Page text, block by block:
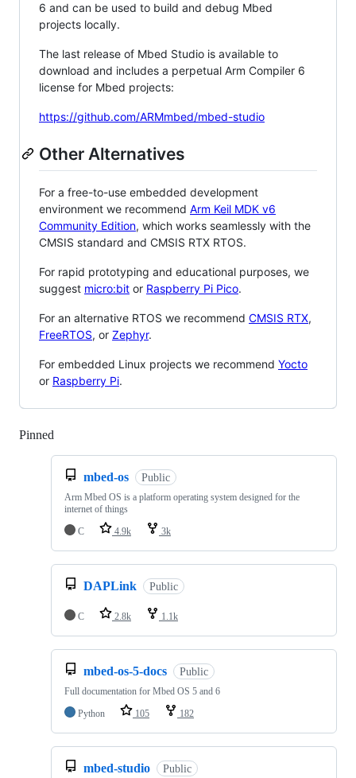
6 and can be used to build and debug Mbed
projects locally.
The last release of Mbed Studio is available to
download and includes a perpetual Arm Compiler 6
license for Mbed projects:
https://github.com/ARMmbed/mbed-studio
Other Alternatives
For a free-to-use embedded development
environment we recommend Arm Keil MDK v6
Community Edition, which works seamlessly with the
CMSIS standard and CMSIS RTX RTOS.
For rapid prototyping and educational purposes, we
suggest micro:bit or Raspberry Pi Pico.
For an alternative RTOS we recommend CMSIS RTX,
FreeRTOS, or Zephyr.
For embedded Linux projects we recommend Yocto
or Raspberry Pi.
Pinned
mbed-os Public
Arm Mbed OS is a platform operating system designed for the
internet of things
C
4.9k 3k
DAPLink Public
C 2.8k 1.1k
mbed-os-5-docs Public
Full documentation for Mbed OS 5 and 6
Python
105 182
mbed-studio Public